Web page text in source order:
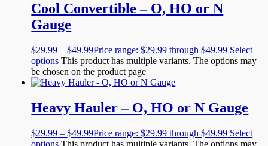
Cool Convertible – O, HO or N
Gauge
$29.99 – $49.99Price range: $29.99 through $49.99 Select
options This product has multiple variants. The options may
be chosen on the product page
Heavy Hauler – O, HO or N Gauge
$29.99 – $49.99Price range: $29.99 through $49.99 Select